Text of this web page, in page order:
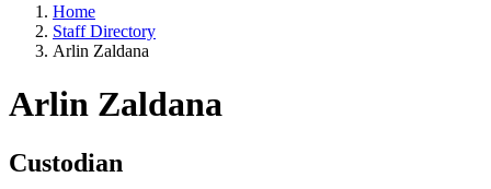
Home
Staff Directory
Arlin Zaldana
Arlin Zaldana
Custodian